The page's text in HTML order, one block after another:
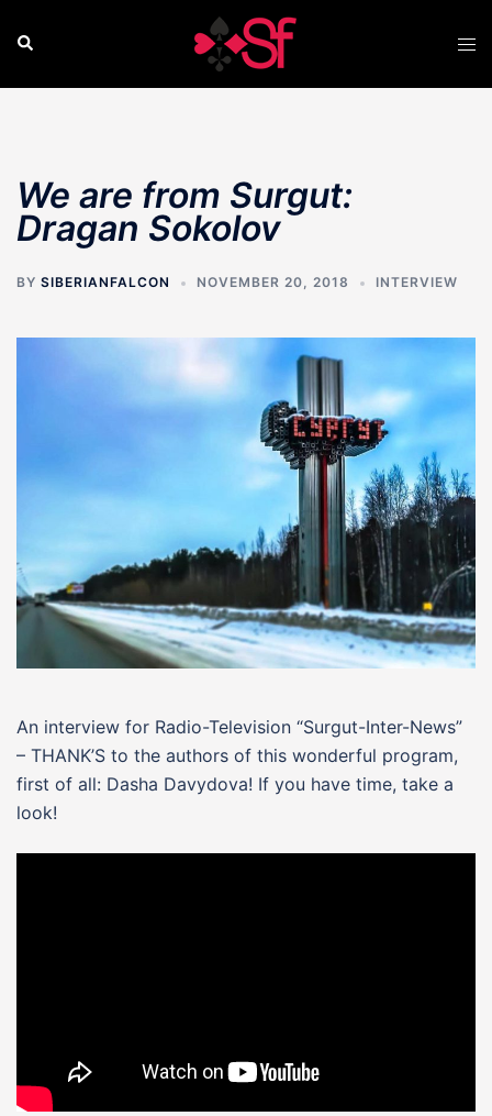
Search
We are from Surgut:
Dragan Sokolov
BY SIBERIANFALCON NOVEMBER 20, 2018 INTERVIEW
An interview for Radio-Television “Surgut-Inter-News”
– THANK’S to the authors of this wonderful program,
first of all: Dasha Davydova! If you have time, take a
look!